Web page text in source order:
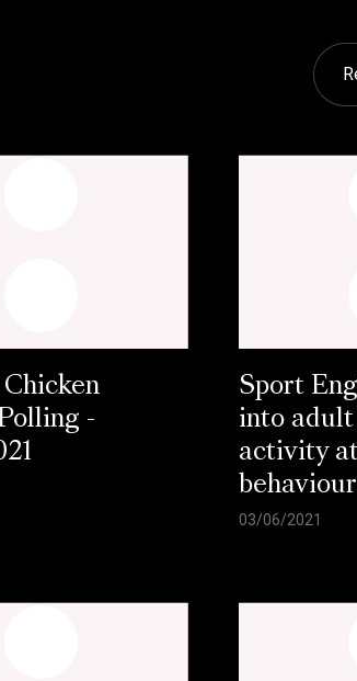
Chicken
-
Sport
into adult
activity
03/06/2021